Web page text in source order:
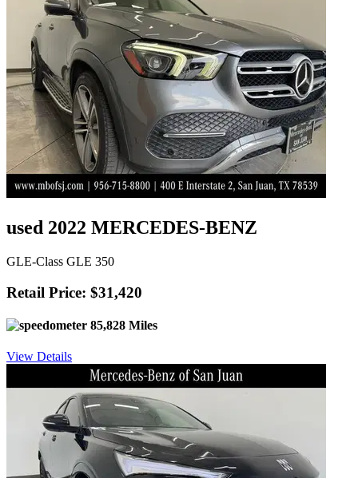
used 2022 MERCEDES-BENZ
GLE-Class GLE 350
Retail Price: $31,420
85,828 Miles
View Details